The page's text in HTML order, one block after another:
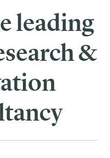
leading
&